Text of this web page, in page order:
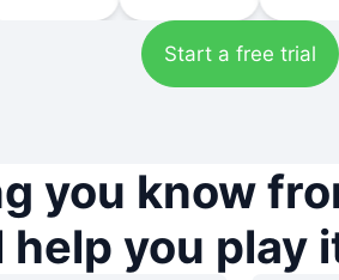
Start a free trial
you know
help you play